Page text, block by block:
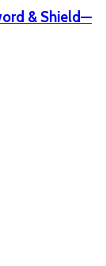
& Shield—